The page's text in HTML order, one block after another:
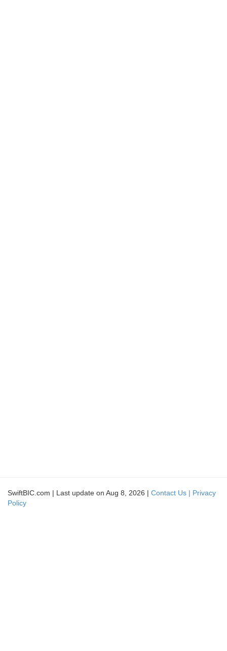
SwiftBIC.com | Last update on Aug 8, 2026 | Contact Us | Privacy
Policy